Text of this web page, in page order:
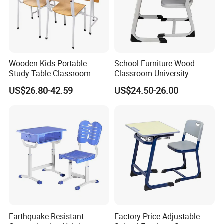
Wooden Kids Portable
Study Table Classroom
Metal School Furniture Price
List Sri Lanka Student Desk
US$26.80-42.59
School Furniture Wood
Classroom University
Wooden Student Desk and
Chair Set
US$24.50-26.00
Earthquake Resistant
Factory Price Adjustable